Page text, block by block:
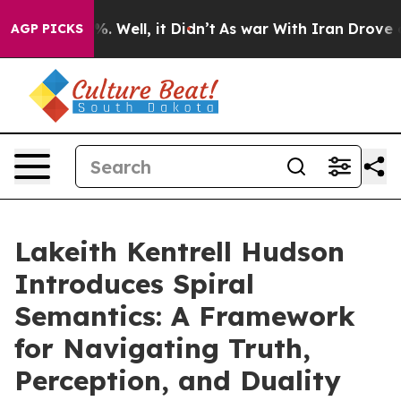
AGP PICKS
40%. Well, it Didn’t As war With Iran Drove oil
Lakeith Kentrell Hudson
Introduces Spiral
Semantics: A Framework
for Navigating Truth,
Perception, and Duality